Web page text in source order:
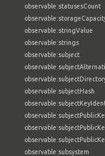
observable:statusesCount
observable:stringValue
observable:strings
observable:subject
observable:subjectHash
observable:subsystem